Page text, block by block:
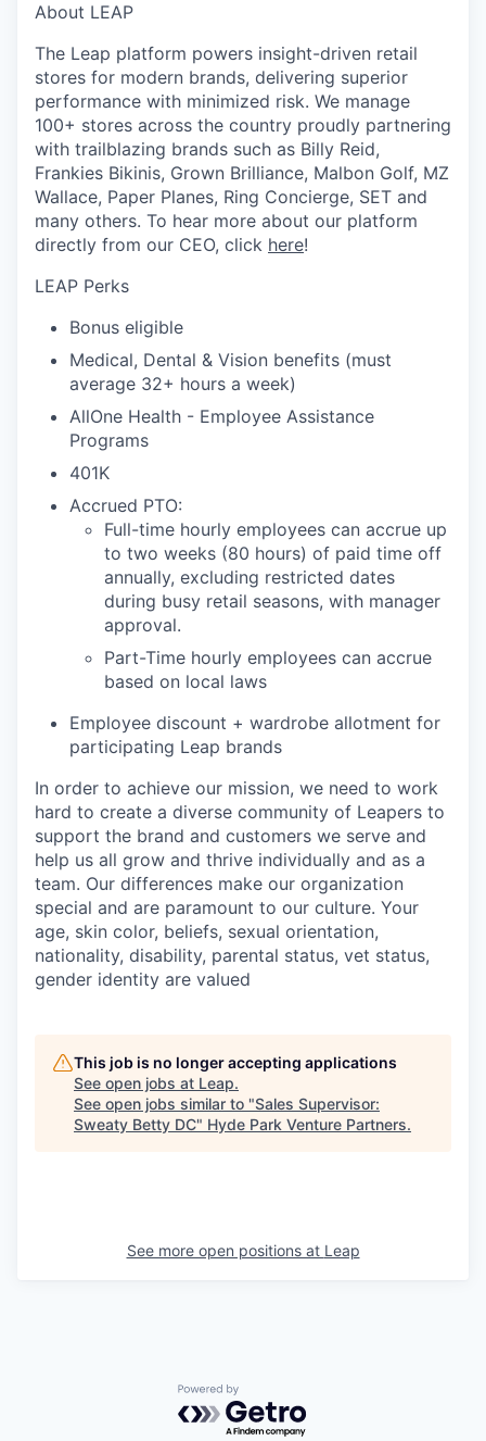
About LEAP
The Leap platform powers insight-driven retail
stores for modern brands, delivering superior
performance with minimized risk. We manage
100+ stores across the country proudly partnering
with trailblazing brands such as Billy Reid,
Frankies Bikinis, Grown Brilliance, Malbon Golf, MZ
Wallace, Paper Planes, Ring Concierge, SET and
many others. To hear more about our platform
directly from our CEO, click here!
LEAP Perks
Bonus eligible
Medical, Dental & Vision benefits (must
average 32+ hours a week)
AllOne Health - Employee Assistance
Programs
401K
Accrued PTO:
Full-time hourly employees can accrue up
to two weeks (80 hours) of paid time off
annually, excluding restricted dates
during busy retail seasons, with manager
approval.
Part-Time hourly employees can accrue
based on local laws
Employee discount + wardrobe allotment for
participating Leap brands
In order to achieve our mission, we need to work
hard to create a diverse community of Leapers to
support the brand and customers we serve and
help us all grow and thrive individually and as a
team. Our differences make our organization
special and are paramount to our culture. Your
age, skin color, beliefs, sexual orientation,
nationality, disability, parental status, vet status,
gender identity are valued
This job is no longer accepting applications
See open jobs at Leap.
See open jobs similar to "Sales Supervisor:
Sweaty Betty DC" Hyde Park Venture Partners.
See more open positions at Leap
Powered by Getro.com